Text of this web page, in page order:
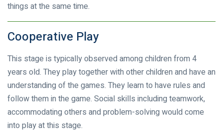
things at the same time.
Cooperative Play
This stage is typically observed among children from 4
years old. They play together with other children and have an
understanding of the games. They learn to have rules and
follow them in the game. Social skills including teamwork,
accommodating others and problem-solving would come
into play at this stage.